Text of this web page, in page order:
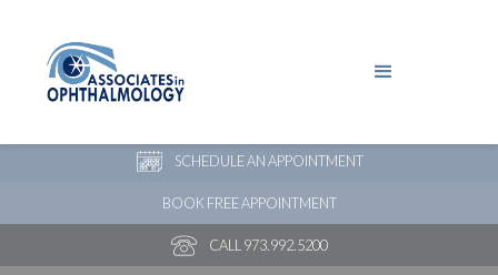
SCHEDULE AN APPOINTMENT
BOOK FREE APPOINTMENT
CALL 973.992.5200